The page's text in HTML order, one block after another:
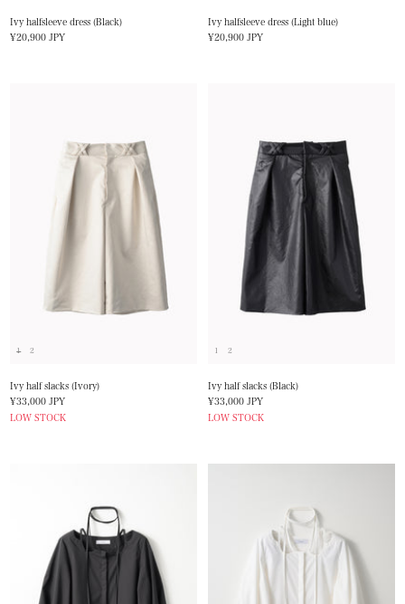
Ivy halfsleeve dress (Black)
Sale
¥20,900 JPY
Ivy halfsleeve dress (Light blue)
Sale
¥20,900 JPY
1 2
Ivy half slacks (Ivory)
Sale
price
¥33,000 JPY
LOW STOCK
1 2
Ivy half slacks (Black)
Sale
price
¥33,000 JPY
LOW STOCK